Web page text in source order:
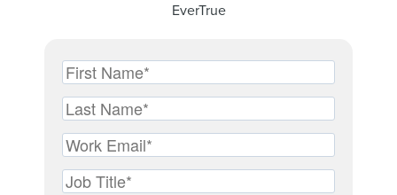
EverTrue